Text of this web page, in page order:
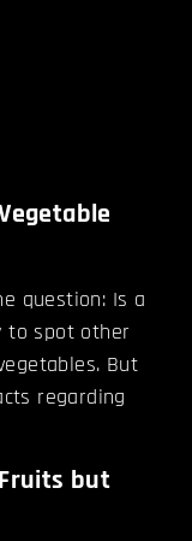
question: Is a
to spot other
But
regarding
but